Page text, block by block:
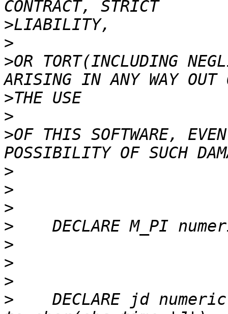
>
>
>OR TORT(INCLUDING
>
>
>OF THIS SOFTWARE,
>
>
>
>
>
>
>
>
DECLARE jd